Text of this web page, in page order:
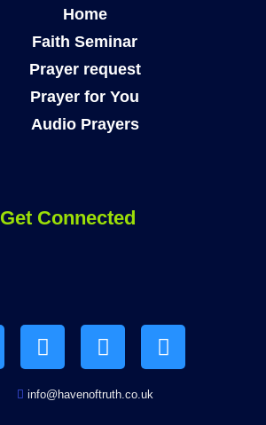
Home
Faith Seminar
Prayer request
Prayer for You
Audio Prayers
Get Connected
c
e
b
o
s
t
a
g
l
e
g
info@havenoftruth.co.uk